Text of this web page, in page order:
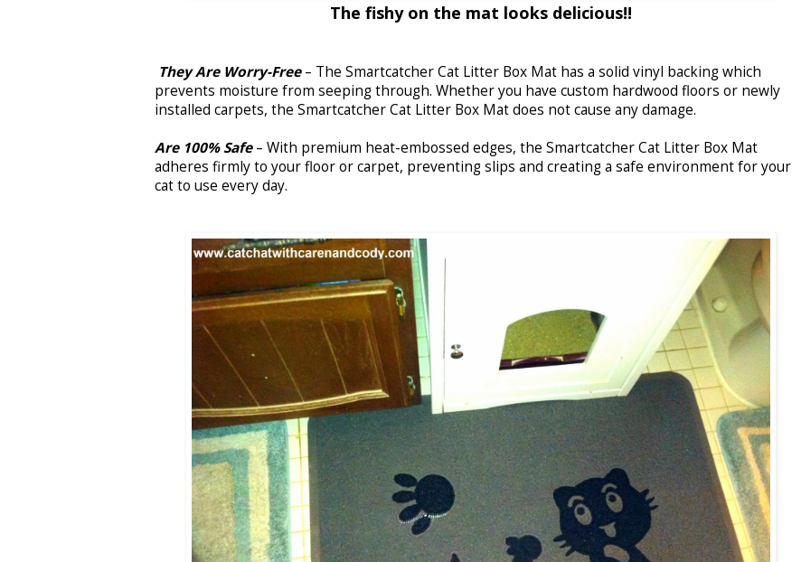
The fishy on the mat looks delicious!!
They Are Worry-Free– The Smartcatcher Cat Litter Box Mat has a solid vinyl backing which
prevents moisture from seeping through. Whether you have custom hardwood floors or newly
installed carpets, the Smartcatcher Cat Litter Box Mat does not cause any damage.
Are 100% Safe– With premium heat-embossed edges, the Smartcatcher Cat Litter Box Mat
adheres firmly to your floor or carpet, preventing slips and creating a safe environment for your
cat to use every day.